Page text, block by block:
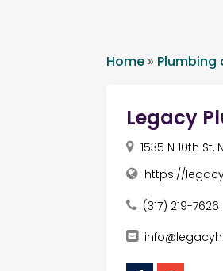
Home » Plumbing
Legacy
1535 N 10th
https://
(317) 219-7626